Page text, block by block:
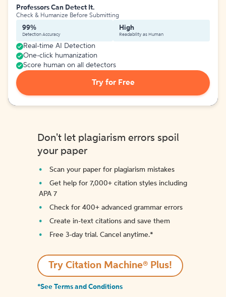
Professors Can Detect It.
Check & Humanize Before Submitting
99%
Detection Accuracy
High
Readability as Human
Real-time AI Detection
One-click humanization
Score human on all detectors
Try for Free
Don't let plagiarism errors spoil
your paper
Scan your paper for plagiarism mistakes
Get help for 7,000+ citation styles including
APA 7
Check for 400+ advanced grammar errors
Create in-text citations and save them
Free 3-day trial. Cancel anytime.*️
Try Citation Machine® Plus!
*See Terms and Conditions